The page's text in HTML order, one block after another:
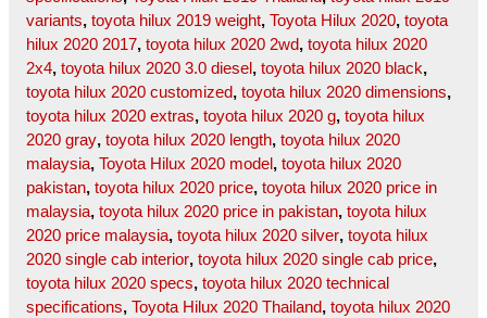
variants, toyota hilux 2019 weight, Toyota Hilux 2020, toyota
hilux 2020 2017, toyota hilux 2020 2wd, toyota hilux 2020
2x4, toyota hilux 2020 3.0 diesel , toyota hilux 2020 black,
toyota hilux 2020 customized, toyota hilux 2020 dimensions,
toyota hilux 2020 extras, toyota hilux 2020 g, toyota hilux
2020 gray, toyota hilux 2020 length, toyota hilux 2020
malaysia, Toyota Hilux 2020 model , toyota hilux 2020
pakistan, toyota hilux 2020 price, toyota hilux 2020 price in
malaysia, toyota hilux 2020 price in pakistan, toyota hilux
2020 price malaysia, toyota hilux 2020 silver, toyota hilux
2020 single cab interior, toyota hilux 2020 single cab price,
toyota hilux 2020 specs, toyota hilux 2020 technical
specifications, Toyota Hilux 2020 Thailand, toyota hilux 2020